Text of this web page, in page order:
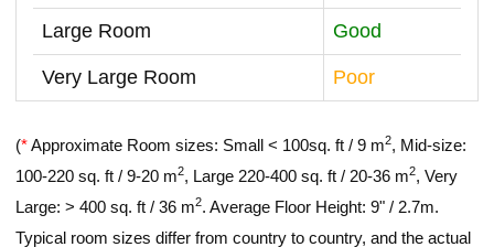
Large Room Good
Very Large Room Poor
(*Approximate Room sizes: Small < 100sq. ft / 9 m2, Mid-size:
100-220 sq. ft / 9-20 m2, Large 220-400 sq. ft / 20-36 m2, Very
Large: > 400 sq. ft / 36 m2. Average Floor Height: 9" / 2.7m.
Typical room sizes differ from country to country, and the actual